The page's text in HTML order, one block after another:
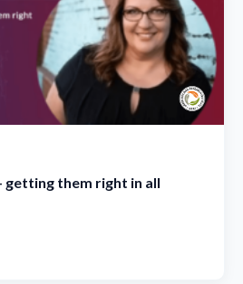
them right in all